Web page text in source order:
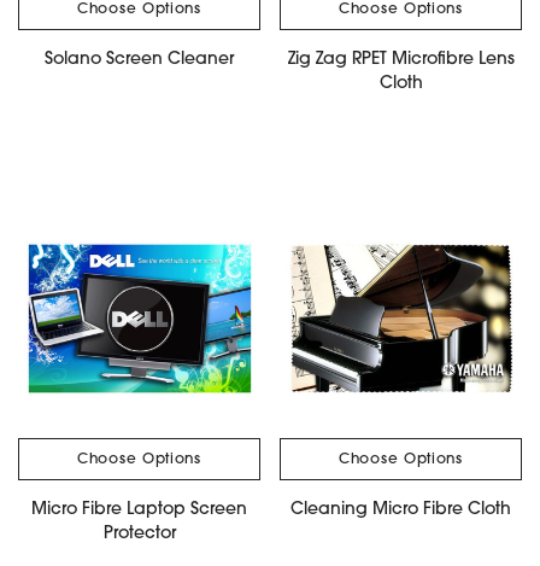
Choose Options
Solano Screen Cleaner
Choose Options
Zig Zag RPET Microfibre Lens
Cloth
Choose Options
Micro Fibre Laptop Screen
Protector
Choose Options
Cleaning Micro Fibre Cloth